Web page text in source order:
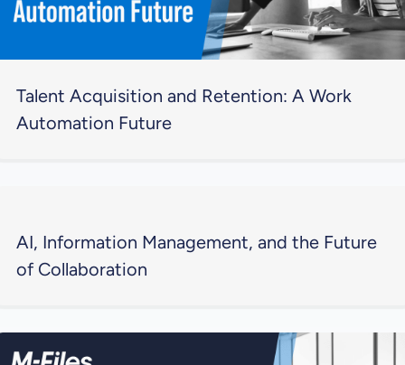
Talent Acquisition and Retention: A Work
Automation Future
AI, Information Management, and the Future
of Collaboration